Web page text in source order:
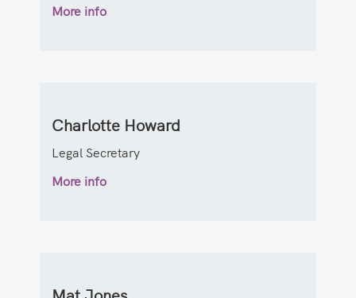
More info
Charlotte Howard
Legal Secretary
More info